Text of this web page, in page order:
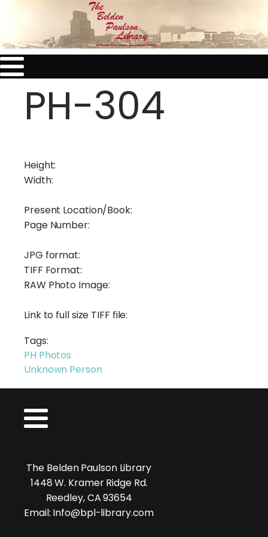
PH-304
Height:
Width:
Present Location/Book:
Page Number:
JPG format:
TIFF Format:
RAW Photo Image:
Link to full size TIFF file:
Tags:
PH Photos
Unknown Person
The Belden Paulson Library
1448 W. Kramer Ridge Rd.
Reedley, CA 93654
Email: Info@bpl-library.com